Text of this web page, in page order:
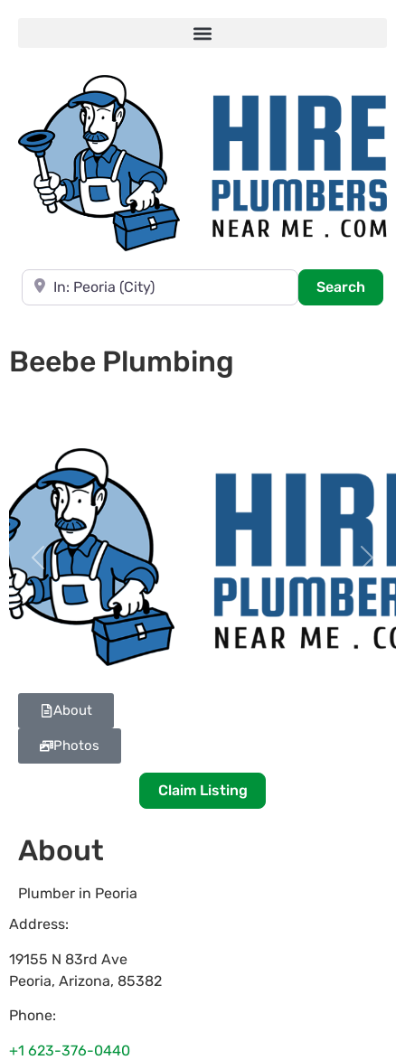
Near
Search
Beebe Plumbing
Previous Next
About
Photos
Claim Listing
About
Plumber in Peoria
Address:
19155 N 83rd Ave
Peoria, Arizona, 85382
Phone:
+1 623-376-0440